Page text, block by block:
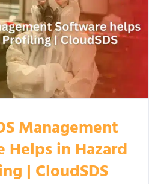
Management
Helps in Hazard
| CloudSDS